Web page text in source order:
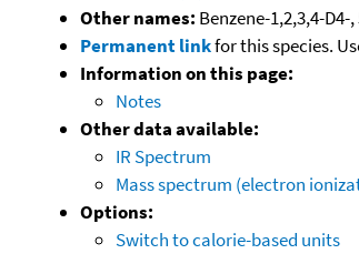
Other names: Benzene-1,2,3,4-
Permanent linkfor this species.
Information on this page:
Notes
Other data available:
IR Spectrum
Mass spectrum (electron
Options:
Switch to calorie-based units